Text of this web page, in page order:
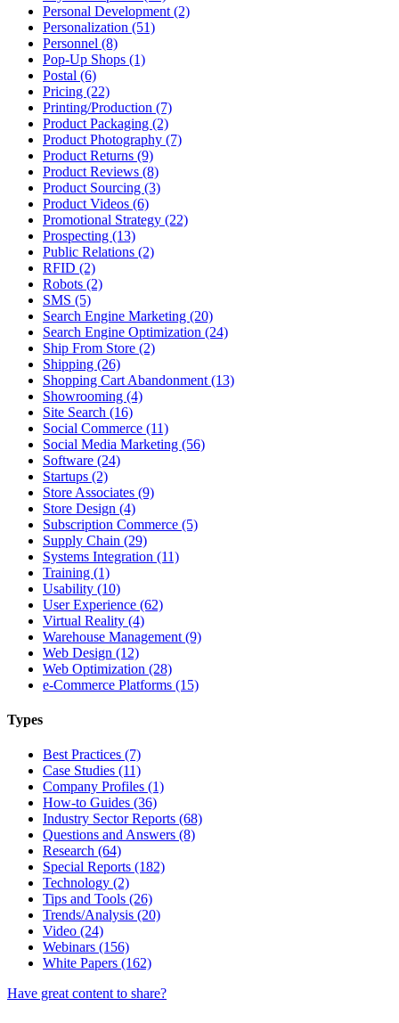
Personal Development (2)
Personalization (51)
Personnel (8)
Pop-Up Shops (1)
Postal (6)
Pricing (22)
Printing/Production (7)
Product Packaging (2)
Product Photography (7)
Product Returns (9)
Product Reviews (8)
Product Sourcing (3)
Product Videos (6)
Promotional Strategy (22)
Prospecting (13)
Public Relations (2)
RFID (2)
Robots (2)
SMS (5)
Search Engine Marketing (20)
Search Engine Optimization (24)
Ship From Store (2)
Shipping (26)
Shopping Cart Abandonment (13)
Showrooming (4)
Site Search (16)
Social Commerce (11)
Social Media Marketing (56)
Software (24)
Startups (2)
Store Associates (9)
Store Design (4)
Subscription Commerce (5)
Supply Chain (29)
Systems Integration (11)
Training (1)
Usability (10)
User Experience (62)
Virtual Reality (4)
Warehouse Management (9)
Web Design (12)
Web Optimization (28)
e-Commerce Platforms (15)
Types
Best Practices (7)
Case Studies (11)
Company Profiles (1)
How-to Guides (36)
Industry Sector Reports (68)
Questions and Answers (8)
Research (64)
Special Reports (182)
Technology (2)
Tips and Tools (26)
Trends/Analysis (20)
Video (24)
Webinars (156)
White Papers (162)
Have great content to share?